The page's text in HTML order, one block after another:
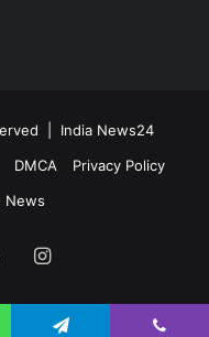
| India News24
DMCA
Privacy Policy
News
YouTubeInstagram